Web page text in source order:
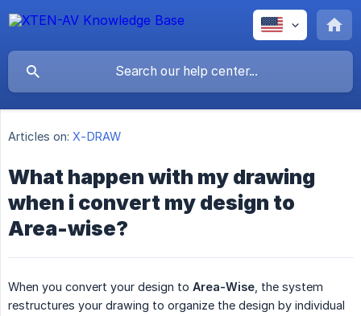
Articles on: X-DRAW
What happen with my drawing
when i convert my design to
Area-wise?
When you convert your design to Area-Wise , the system
restructures your drawing to organize the design by individual